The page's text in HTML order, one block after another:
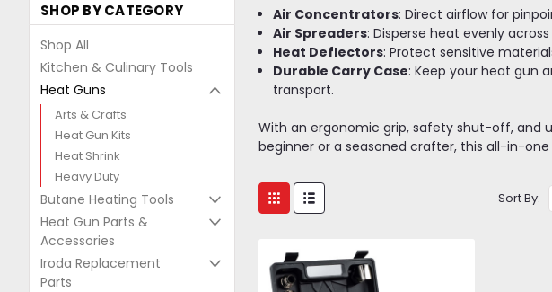
SHOP BY CATEGORY
Shop All
Kitchen & Culinary Tools
Heat Guns
Arts & Crafts
Heat Gun Kits
Heat Shrink
Heavy Duty
Butane Heating Tools
Heat Gun Parts &
Accessories
Iroda Replacement
Parts
Air Concentrators: Direct airflow for
Air Spreaders: Disperse heat evenly
Heat Deflectors: Protect sensitive
Durable Carry Case: Keep your heat gun
transport.
With an ergonomic grip, safety shut-off, and
beginner or a seasoned crafter, this all-in-
Sort By: